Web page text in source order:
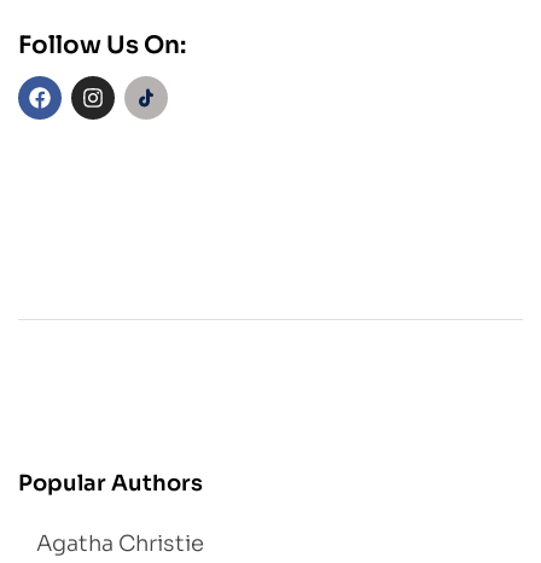
Follow Us On:
Popular Authors
Agatha Christie